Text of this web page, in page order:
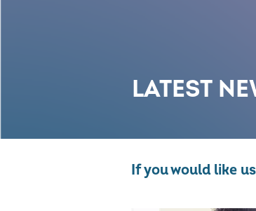
LATEST
If you would like